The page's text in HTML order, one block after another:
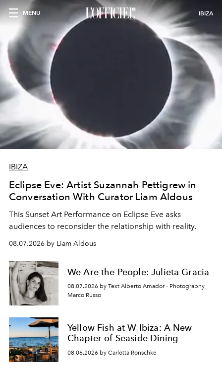
MENU IBIZA
IBIZA
Eclipse Eve: Artist Suzannah Pettigrew in
Conversation With Curator Liam Aldous
This Sunset Art Performance on Eclipse Eve asks
audiences to reconsider the relationship with reality.
08.07.2026 by Liam Aldous
We Are the People: Julieta Gracia
08.07.2026 by Text Alberto Amador - Photography
Marco Russo
Yellow Fish at W Ibiza: A New
Chapter of Seaside Dining
08.06.2026 by Carlotta Ronschke